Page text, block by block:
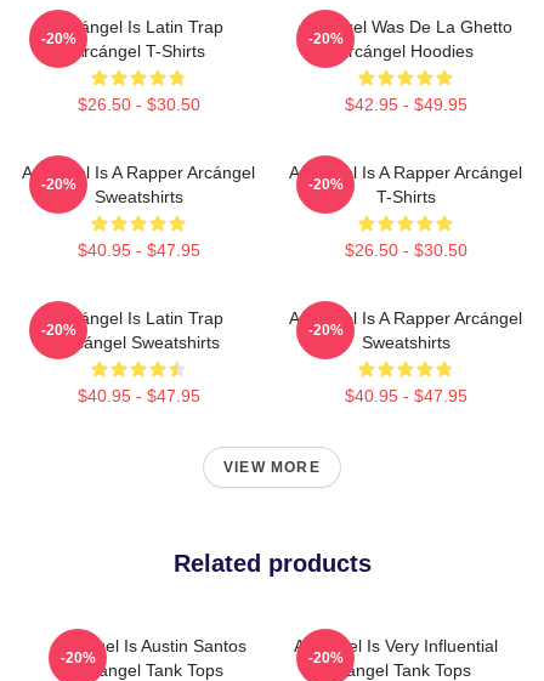
Arcángel Is Latin Trap
Arcángel T-Shirts
$26.50 - $30.50
-20%
Arcángel Was De La Ghetto
Arcángel Hoodies
$42.95 - $49.95
-20%
Arcángel Is A Rapper Arcángel
Sweatshirts
$40.95 - $47.95
-20%
Arcángel Is A Rapper Arcángel
T-Shirts
$26.50 - $30.50
-20%
Arcángel Is Latin Trap
Arcángel Sweatshirts
$40.95 - $47.95
-20%
Arcángel Is A Rapper Arcángel
Sweatshirts
$40.95 - $47.95
-20%
VIEW MORE
Related products
Arcángel Is Austin Santos
Arcángel Tank Tops
-20%
Arcángel Is Very Influential
Arcángel Tank Tops
-20%